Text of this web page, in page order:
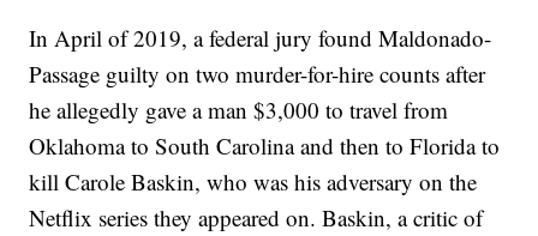
In April of 2019, a federal jury found Maldonado-
Passage guilty on two murder-for-hire counts after
he allegedly gave a man $3,000 to travel from
Oklahoma to South Carolina and then to Florida to
kill Carole Baskin, who was his adversary on the
Netflix series they appeared on. Baskin, a critic of